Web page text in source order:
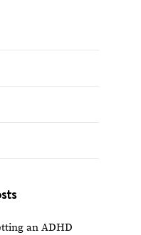
an ADHD